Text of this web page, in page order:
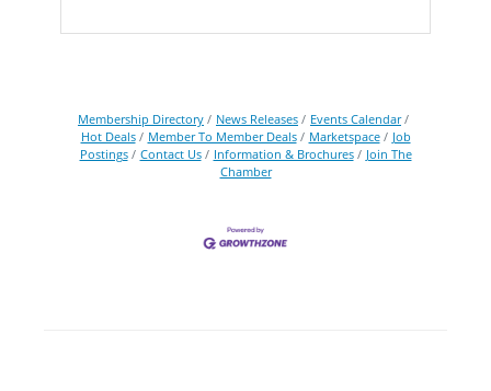
Membership Directory News Releases
Events Calendar
Hot Deals
Member To Member Deals Marketspace
Job
Postings
Contact Us Information & Brochures
Join The
Chamber